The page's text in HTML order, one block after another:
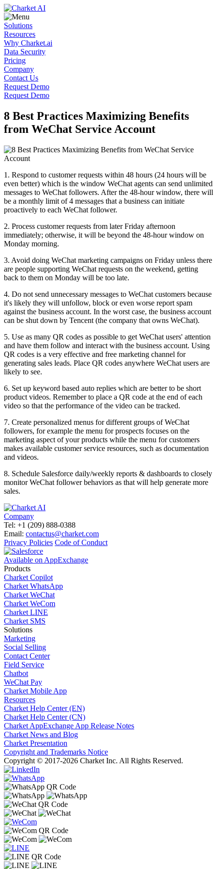
Solutions
Resources
Why Charket.ai
Data Security
Pricing
Company
Contact Us
Request Demo
Request Demo
8 Best Practices Maximizing Benefits
from WeChat Service Account
1. Respond to customer requests within 48 hours (24 hours will be
even better) which is the window WeChat agents can send unlimited
messages to WeChat followers. After the 48-hour window, there will
be a monthly limit of 4 messages that a business can initiate
proactively to each WeChat follower.
2. Process customer requests from later Friday afternoon
immediately; otherwise, it will be beyond the 48-hour window on
Monday morning.
3. Avoid doing WeChat marketing campaigns on Friday unless there
are people supporting WeChat requests on the weekend, getting
back to them on Monday will be too late.
4. Do not send unnecessary messages to WeChat customers because
it's likely they will unfollow, block or even worse report spam
against the business account. In the worst case, the business account
can be shut down by Tencent (the company that owns WeChat).
5. Use as many QR codes as possible to get WeChat users' attention
and have them follow and interact with the business account. Using
QR codes is a very effective and free marketing channel for
generating sales leads. Place QR codes anywhere WeChat users are
likely to see.
6. Set up keyword based auto replies which are better to be short
product videos. Remember to place a QR code at the end of each
video so that the performance of the video can be tracked.
7. Create personalized menus for different groups of WeChat
followers, for example the menu for prospects focuses on the
marketing aspect of your products while the menu for customers
makes available customer service resources, such as documentation
and videos.
8. Schedule Salesforce daily/weekly reports & dashboards to closely
monitor WeChat follower behaviors as that will help generate more
sales.
Company
Tel: +1 (209) 888-0388
Email: contactus@charket.com
Privacy Policies Code of Conduct
Available on AppExchange
Products
Charket Copilot
Charket WhatsApp
Charket WeChat
Charket WeCom
Charket LINE
Charket SMS
Solutions
Marketing
Social Selling
Contact Center
Field Service
Chatbot
WeChat Pay
Charket Mobile App
Resources
Charket Help Center (EN)
Charket Help Center (CN)
Charket AppExchange App Release Notes
Charket News and Blog
Charket Presentation
Copyright and Trademarks Notice
Copyright © 2017-2026 Charket Inc. All Rights Reserved.